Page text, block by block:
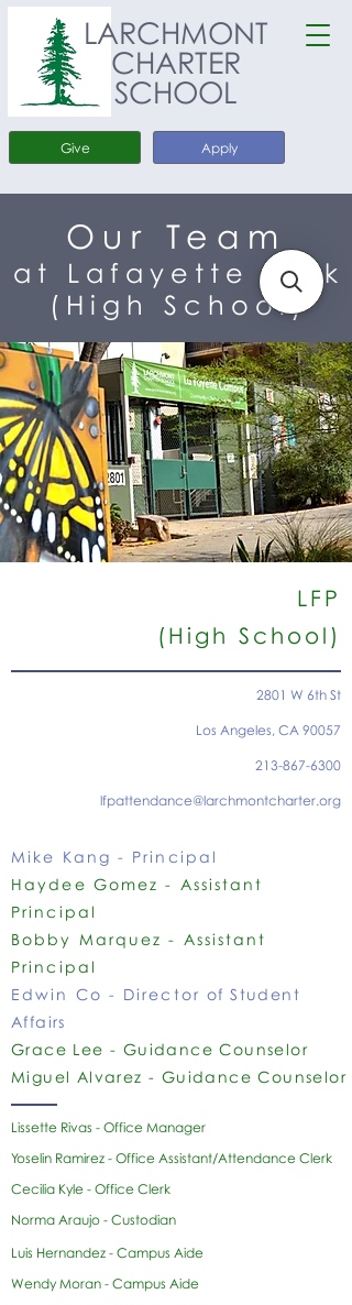
Apply
Give
LARCHMONT
CHARTER
SCHOOL
Our Team
at Lafayette Park
(High School)
LFP
(High School)
2801 W 6th St
Los Angeles, CA 90057
213-867-6300
lfpattendance@larchmontcharter.org
Mike Kang - Principal
Haydee Gomez - Assistant
Principal
Bobby Marquez - Assistant
Principal
Edwin Co - Director of Student
Affairs
Grace Lee - Guidance Counselor
Miguel Alvarez - Guidance Counselor
​Lissette Rivas - Office Manager
Yoselin Ramirez - Office Assistant/Attendance Clerk
Cecilia Kyle - Office Clerk
Norma Araujo - Custodian
Luis Hernandez - Campus Aide
Wendy Moran - Campus Aide